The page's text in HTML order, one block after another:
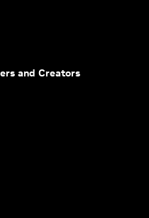
and Creators